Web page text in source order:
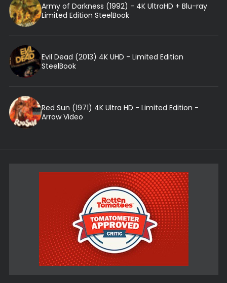
Army of Darkness (1992) - 4K UltraHD + Blu-ray
Limited Edition SteelBook
Evil Dead (2013) 4K UHD - Limited Edition
SteelBook
Red Sun (1971) 4K Ultra HD - Limited Edition -
Arrow Video